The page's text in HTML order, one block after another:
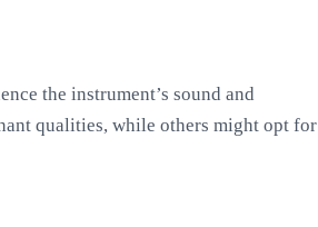
the instrument’s sound and
qualities, while others might opt for